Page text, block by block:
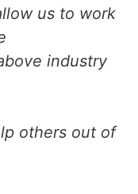
us to work
industry
others out of